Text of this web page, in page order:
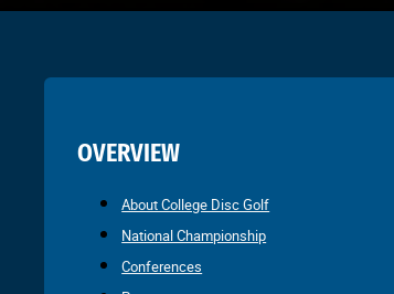
OVERVIEW
About College Disc Golf
National Championship
Conferences